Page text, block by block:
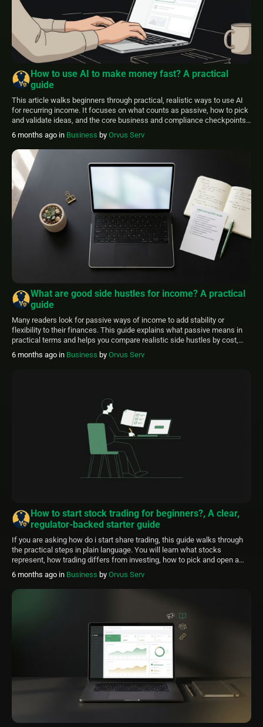
How to use AI to make money fast? A practical
guide
This article walks beginners through practical, realistic ways to use AI
for recurring income. It focuses on what counts as passive, how to pick
and validate ideas, and the core business and compliance checkpoints
you should consider before you invest time or money. FinancePolice
aims to present clear steps and simple checklists so you can […]
6 months ago in Business by Orvus Serv
What are good side hustles for income? A practical
guide
Many readers look for passive ways of income to add stability or
flexibility to their finances. This guide explains what passive means in
practical terms and helps you compare realistic side hustles by cost,
time, and tax considerations. FinancePolice aims to make these choices
clearer. Use this article as a starting point, then verify tax […]
6 months ago in Business by Orvus Serv
How to start stock trading for beginners?, A clear,
regulator-backed starter guide
If you are asking how do i start share trading, this guide walks through
the practical steps in plain language. You will learn what stocks
represent, how trading differs from investing, how to pick and open a
brokerage account, how to place a conservative first trade, and basic
risk and tax considerations so you can […]
6 months ago in Business by Orvus Serv